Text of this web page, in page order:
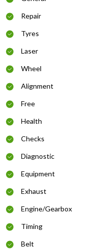
Repair
Tyres
Laser
Wheel
Alignment
Free
Health
Checks
Diagnostic
Equipment
Exhaust
Engine/Gearbox
Timing
Belt